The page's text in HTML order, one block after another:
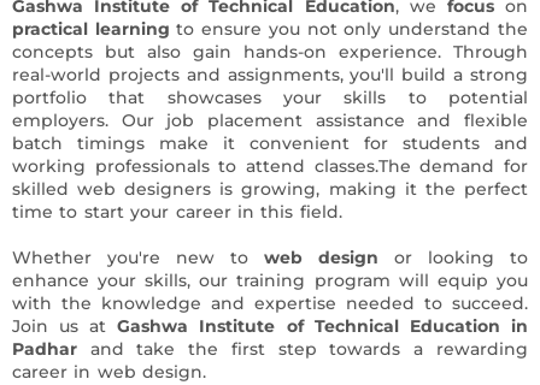
Gashwa Institute of Technical Education, we focus on
practical learning to ensure you not only understand the
concepts but also gain hands-on experience. Through
real-world projects and assignments, you'll build a strong
portfolio that showcases your skills to potential
employers. Our job placement assistance and flexible
batch timings make it convenient for students and
working professionals to attend classes.The demand for
skilled web designers is growing, making it the perfect
time to start your career in this field.
Whether you're new to web design or looking to
enhance your skills, our training program will equip you
with the knowledge and expertise needed to succeed.
Join us atGashwa Institute of Technical Education in
Padhar and take the first step towards a rewarding
career in web design.